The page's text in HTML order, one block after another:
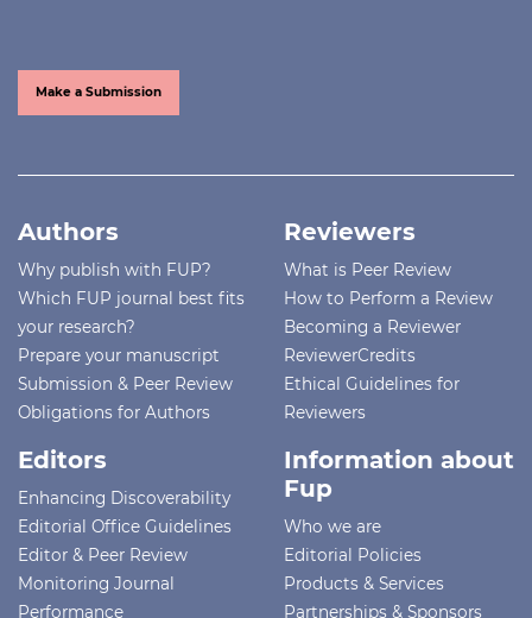
Make a Submission
Authors
Why publish with FUP?
Which FUP journal best fits
your research?
Prepare your manuscript
Submission & Peer Review
Obligations for Authors
Reviewers
What is Peer Review
How to Perform a Review
Becoming a Reviewer
ReviewerCredits
Ethical Guidelines for
Reviewers
Editors
Enhancing Discoverability
Editorial Office Guidelines
Editor & Peer Review
Monitoring Journal
Performance
Information about
Fup
Who we are
Editorial Policies
Products & Services
Partnerships & Sponsors